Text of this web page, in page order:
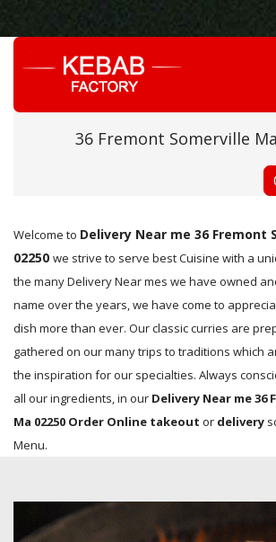
36 Fremont Somerville
Welcome to Delivery Near me 36 Fremont
02250 we strive to serve best Cuisine with a
the many Delivery Near mes we have owned
name over the years, we have come to
dish more than ever. Our classic curries are
gathered on our many trips to traditions which
the inspiration for our specialties. Always
all our ingredients, in our Delivery Near me
Ma 02250 Order Online takeout or delivery
Menu.